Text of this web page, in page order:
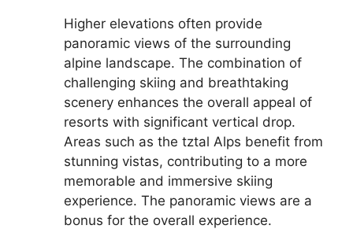
Higher elevations often provide
panoramic views of the surrounding
alpine landscape. The combination of
challenging skiing and breathtaking
scenery enhances the overall appeal of
resorts with significant vertical drop.
Areas such as the tztal Alps benefit from
stunning vistas, contributing to a more
memorable and immersive skiing
experience. The panoramic views are a
bonus for the overall experience.